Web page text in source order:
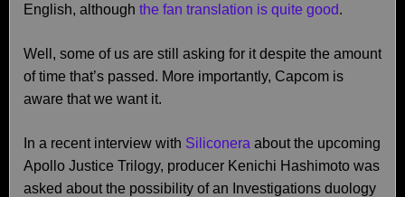
English, although the fan translation is quite good.
Well, some of us are still asking for it despite the amount
of time that’s passed. More importantly, Capcom is
aware that we want it.
In a recent interview with Siliconera about the upcoming
Apollo Justice Trilogy, producer Kenichi Hashimoto was
asked about the possibility of an Investigations duology